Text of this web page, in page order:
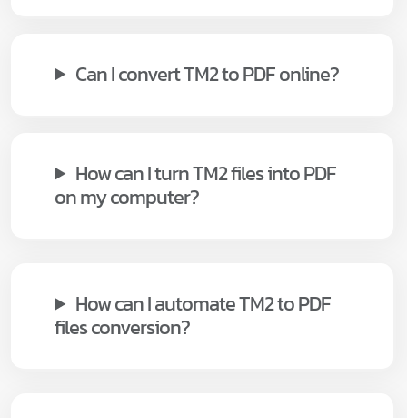
Can I convert TM2 to PDF online?
How can I turn TM2 files into PDF
on my computer?
How can I automate TM2 to PDF
files conversion?